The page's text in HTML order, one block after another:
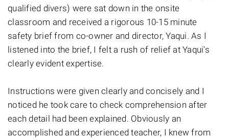
qualified divers) were sat down in the onsite
classroom and received a rigorous 10-15 minute
safety brief from co-owner and director, Yaqui. As I
listened into the brief, I felt a rush of relief at Yaqui's
clearly evident expertise.
Instructions were given clearly and concisely and I
noticed he took care to check comprehension after
each detail had been explained. Obviously an
accomplished and experienced teacher, I knew from